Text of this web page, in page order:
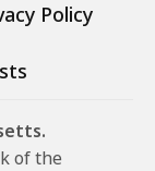
Policy
of the